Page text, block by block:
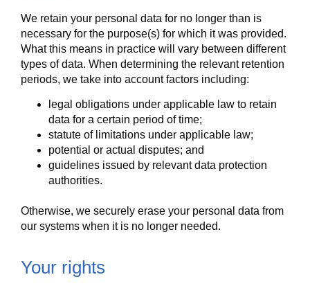
We retain your personal data for no longer than is
necessary for the purpose(s) for which it was provided.
What this means in practice will vary between different
types of data. When determining the relevant retention
periods, we take into account factors including:
legal obligations under applicable law to retain
data for a certain period of time;
statute of limitations under applicable law;
potential or actual disputes; and
guidelines issued by relevant data protection
authorities.
Otherwise, we securely erase your personal data from
our systems when it is no longer needed.
Your rights